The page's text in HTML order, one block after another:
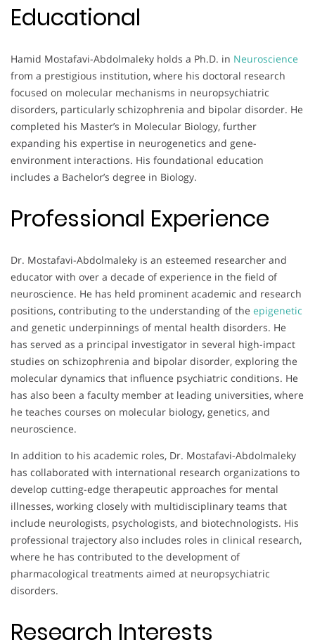
Educational
Hamid Mostafavi-Abdolmaleky holds a Ph.D. in Neuroscience
from a prestigious institution, where his doctoral research
focused on molecular mechanisms in neuropsychiatric
disorders, particularly schizophrenia and bipolar disorder. He
completed his Master’s in Molecular Biology, further
expanding his expertise in neurogenetics and gene-
environment interactions. His foundational education
includes a Bachelor’s degree in Biology.
Professional Experience
Dr. Mostafavi-Abdolmaleky is an esteemed researcher and
educator with over a decade of experience in the field of
neuroscience. He has held prominent academic and research
positions, contributing to the understanding of the epigenetic
and genetic underpinnings of mental health disorders. He
has served as a principal investigator in several high-impact
studies on schizophrenia and bipolar disorder, exploring the
molecular dynamics that influence psychiatric conditions. He
has also been a faculty member at leading universities, where
he teaches courses on molecular biology, genetics, and
neuroscience.
In addition to his academic roles, Dr. Mostafavi-Abdolmaleky
has collaborated with international research organizations to
develop cutting-edge therapeutic approaches for mental
illnesses, working closely with multidisciplinary teams that
include neurologists, psychologists, and biotechnologists. His
professional trajectory also includes roles in clinical research,
where he has contributed to the development of
pharmacological treatments aimed at neuropsychiatric
disorders.
Research Interests